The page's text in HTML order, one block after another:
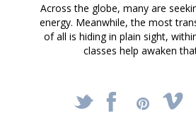
Across the globe, many are
energy. Meanwhile, the most
of all is hiding in plain sight,
classes help awaken
_ X !